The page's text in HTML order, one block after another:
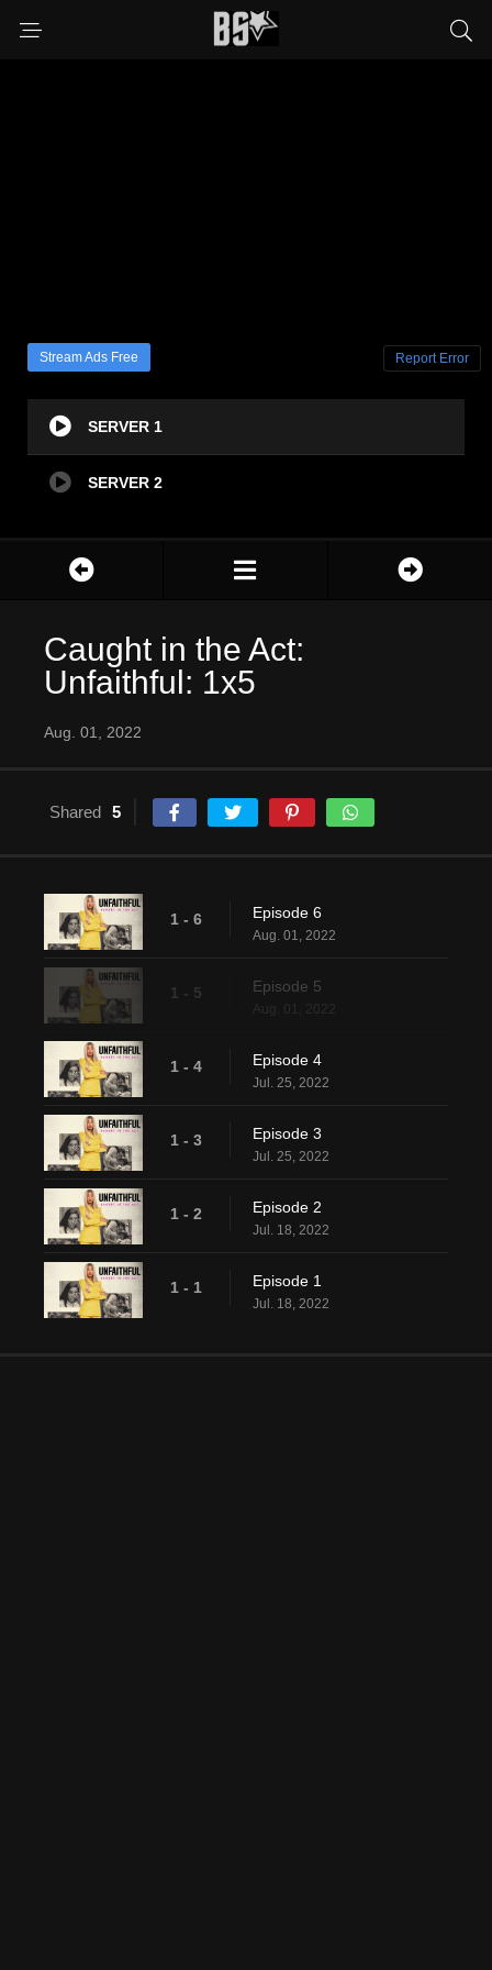
Stream Ads Free Report Error
SERVER 1
SERVER 2
Caught in the Act:
Unfaithful: 1x5
Aug. 01, 2022
Shared 5
1 - 6 Episode 6
Aug. 01, 2022
1 - 5 Episode 5
1 - 4 Episode 4
Jul. 25, 2022
1 - 3 Episode 3
Jul. 25, 2022
1 - 2 Episode 2
Jul. 18, 2022
1 - 1 Episode 1
Jul. 18, 2022